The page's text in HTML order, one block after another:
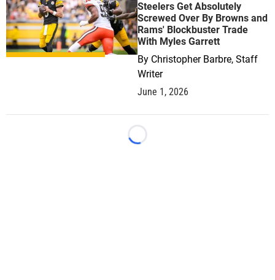
Steelers Get Absolutely
Screwed Over By Browns and
Rams' Blockbuster Trade
With Myles Garrett
By Christopher Barbre, Staff
Writer
June 1, 2026
Loading...